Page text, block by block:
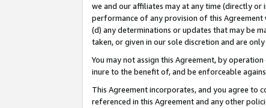
we and our affiliates may at any time (directly
performance of any provision of this
(d) any determinations or updates that may be
taken, or given in our sole discretion and are
You may not assign this Agreement, by
inure to the benefit of, and be enforceable
This Agreement incorporates, and you agree to
referenced in this Agreement and any other